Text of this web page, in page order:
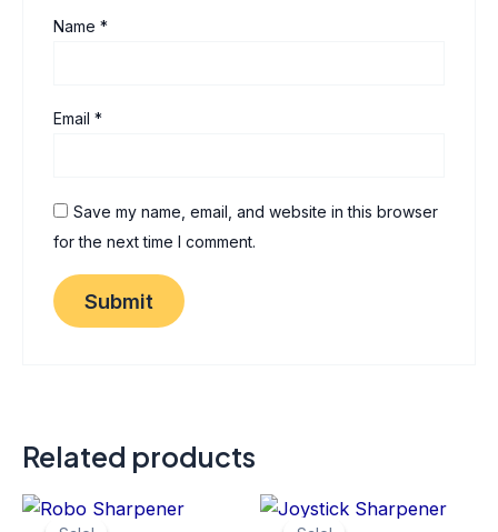
Name*
Email*
Save my name, email, and website in this browser
for the next time I comment.
Related products
Original
price
Current
price
Original
price
Current